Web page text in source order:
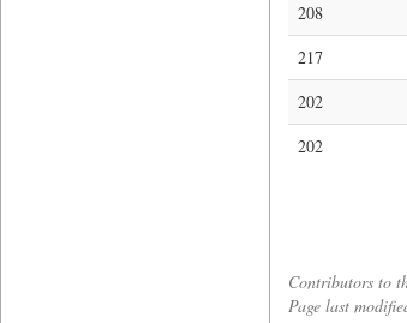
208
217
202
202
Contributors to
Page last